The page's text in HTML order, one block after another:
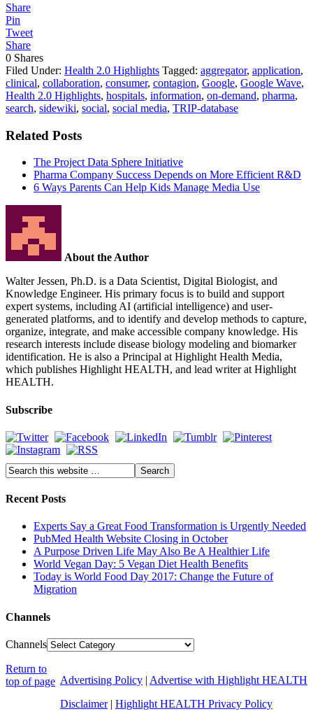
Share
Pin
Tweet
Share
0 Shares
Filed Under: Health 2.0 Highlights Tagged: aggregator, application,
clinical, collaboration, consumer, contagion, Google, Google Wave,
Health 2.0 Highlights, hospitals, information, on-demand, pharma,
search, sidewiki, social, social media, TRIP-database
Related Posts
The Project Data Sphere Initiative
Pharma Company Success Depends on More Efficient R&D
6 Ways Parents Can Help Kids Manage Media Use
About the Author
Walter Jessen, Ph.D. is a Data Scientist, Digital Biologist, and
Knowledge Engineer. His primary focus is to build and support
expert systems, including AI (artificial intelligence) and user-
generated platforms, and to identify and develop methods to capture,
organize, integrate, and make accessible company knowledge. His
research interests include disease biology modeling and biomarker
identification. He is also a Principal at Highlight Health Media,
which publishes Highlight HEALTH, and lead writer at Highlight
HEALTH.
Subscribe
Recent Posts
Experts Say a Great Food Transformation is Urgently Needed
PubMed Health Website Closing in October
A Purpose Driven Life May Also Be A Healthier Life
World Vegan Day: 5 Vegan Diet Health Benefits
Today is World Food Day 2017: Change the Future of
Migration
Channels
Channels
Advertising Policy | Advertise with Highlight HEALTH
Disclaimer| Highlight HEALTH Privacy Policy
Return to
top of page